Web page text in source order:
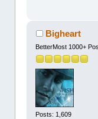
Bigheart
BetterMost 1000+
Posts: 1,609